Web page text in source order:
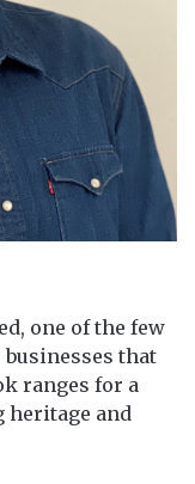
one of the few
that
ranges for a
heritage and